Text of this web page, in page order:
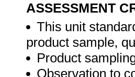
ASSESSMENT
This unit
product sample,
Product
Observation to